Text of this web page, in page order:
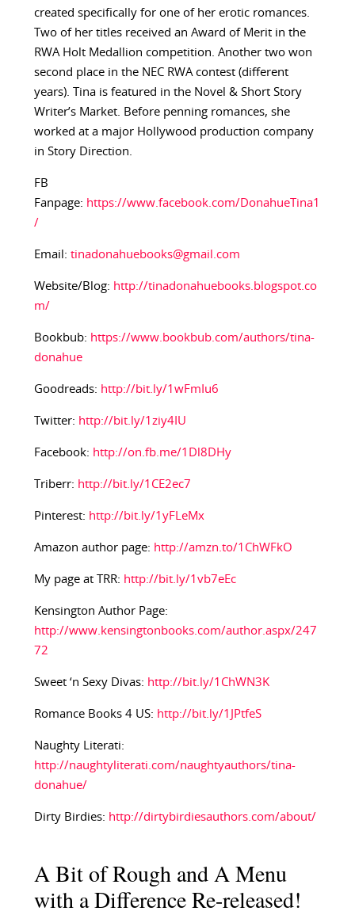
created specifically for one of her erotic romances.
Two of her titles received an Award of Merit in the
RWA Holt Medallion competition. Another two won
second place in the NEC RWA contest (different
years). Tina is featured in the Novel & Short Story
Writer’s Market. Before penning romances, she
worked at a major Hollywood production company
in Story Direction.
FB
Fanpage: https://www.facebook.com/DonahueTina1
/
Email: tinadonahuebooks@gmail.com
Website/Blog: http://tinadonahuebooks.blogspot.co
m/
Bookbub: https://www.bookbub.com/authors/tina-
donahue
Goodreads: http://bit.ly/1wFmIu6
Twitter: http://bit.ly/1ziy4IU
Facebook: http://on.fb.me/1Dl8DHy
Triberr: http://bit.ly/1CE2ec7
Pinterest: http://bit.ly/1yFLeMx
Amazon author page: http://amzn.to/1ChWFkO
My page at TRR: http://bit.ly/1vb7eEc
Kensington Author Page:
http://www.kensingtonbooks.com/author.aspx/247
72
Sweet ‘n Sexy Divas: http://bit.ly/1ChWN3K
Romance Books 4 US: http://bit.ly/1JPtfeS
Naughty Literati:
http://naughtyliterati.com/naughtyauthors/tina-
donahue/
Dirty Birdies: http://dirtybirdiesauthors.com/about/
A Bit of Rough and A Menu
with a Difference Re-released!